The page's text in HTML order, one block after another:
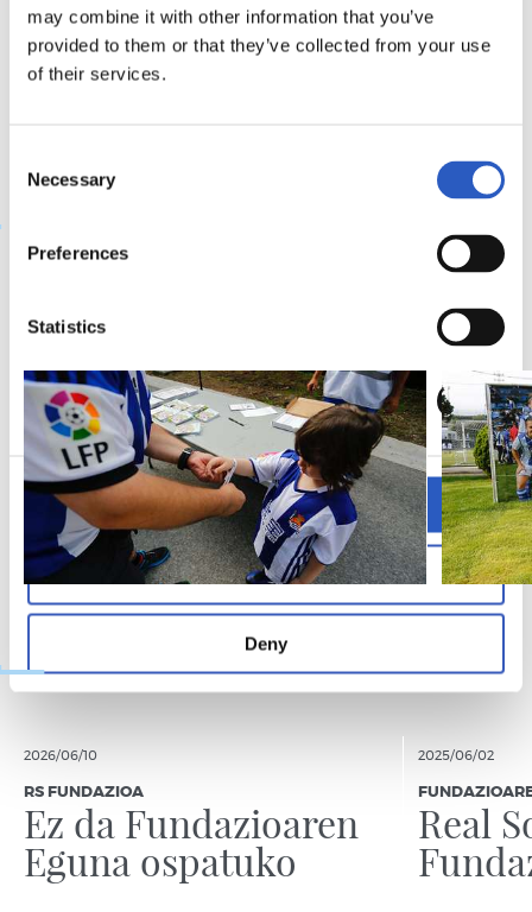
may combine it with other information that you’ve
provided to them or that they’ve collected from your use
of their services.
Selection
Necessary
Preferences
Statistics
Marketing
Allow all
Allow selection
Deny
tailerrak, ikuskizunak, pailazoak, GKE eta elkarteak, kirol
egokitua… Festa honetan realzale guztiek Reala beste era
2026/06/10
RS FUNDAZIOA
Ez da Fundazioaren
Eguna ospatuko
2025/06/02
Real